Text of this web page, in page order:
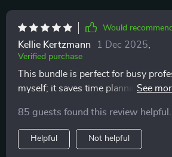
Would recommend
Kellie Kertzmann 1 Dec 2025
Verified purchase
This bundle is perfect for busy
myself; it saves time planning meals
85 guests found this review
Helpful Not helpful